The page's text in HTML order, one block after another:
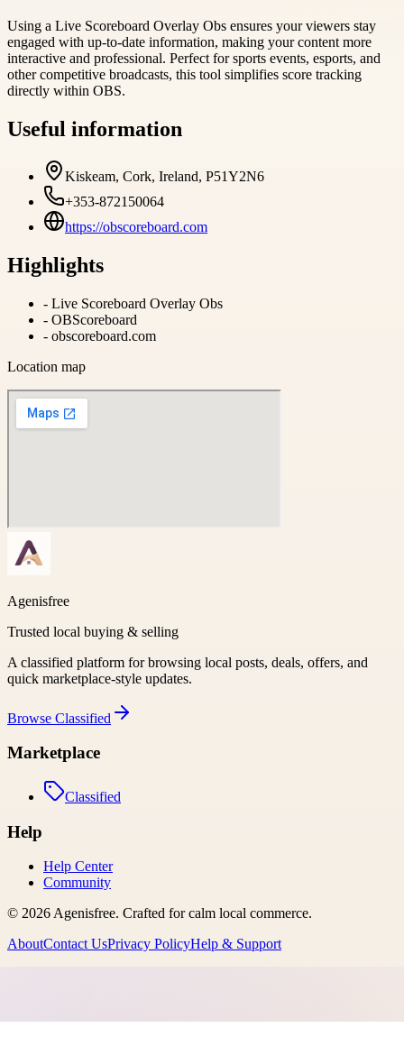
Using a Live Scoreboard Overlay Obs ensures your viewers stay
engaged with up-to-date information, making your content more
interactive and professional. Perfect for sports events, esports, and
other competitive broadcasts, this tool simplifies score tracking
directly within OBS.
Useful information
Kiskeam, Cork, Ireland, P51Y2N6
+353-872150064
https://obscoreboard.com
Highlights
- Live Scoreboard Overlay Obs
- OBScoreboard
- obscoreboard.com
Location map
Agenisfree
Trusted local buying & selling
A classified platform for browsing local posts, deals, offers, and
quick marketplace-style updates.
Browse Classified
Marketplace
Classified
Help
Help Center
Community
© 2026Agenisfree. Crafted for calm local commerce.
AboutContact UsPrivacy PolicyHelp & Support